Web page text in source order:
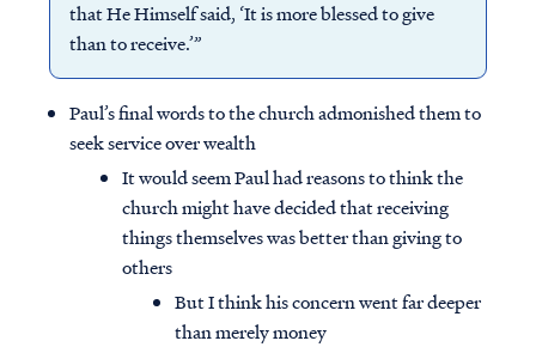
that He Himself said, ‘It is more blessed to give
than to receive.’”
Paul’s final words to the church admonished them to
seek service over wealth
It would seem Paul had reasons to think the
church might have decided that receiving
things themselves was better than giving to
others
But I think his concern went far deeper
than merely money